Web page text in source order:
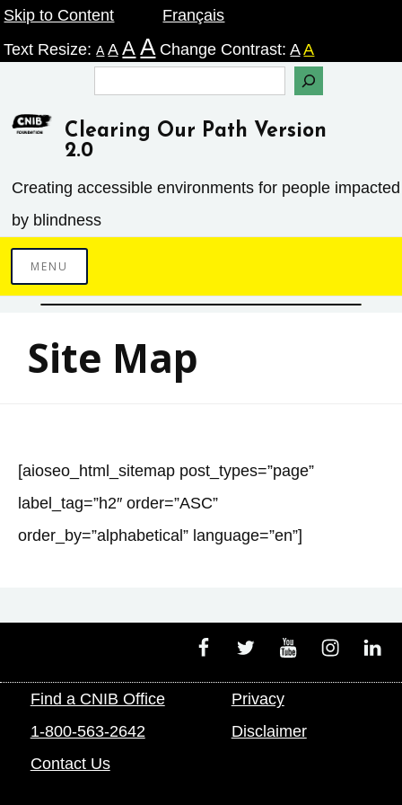
Skip
to
Skip to Content
Français
Text Resize:A A A A Change Contrast:A A
Clearing Our Path Version
2.0
Creating accessible environments ­for people impacted
by blindness
MENU
Site Map
[aioseo_html_sitemap post_types=”page”
label_tag=”h2″ order=”ASC”
order_by=”alphabetical” language=”en”]
FacebookTwitterYoutubeInstagram
Find a CNIB Office
1-800-563-2642
Contact Us
Privacy
Disclaimer